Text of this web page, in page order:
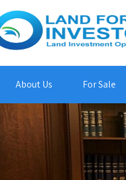
About Us For Sale